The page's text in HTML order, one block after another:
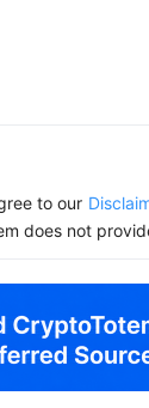
to our
does not